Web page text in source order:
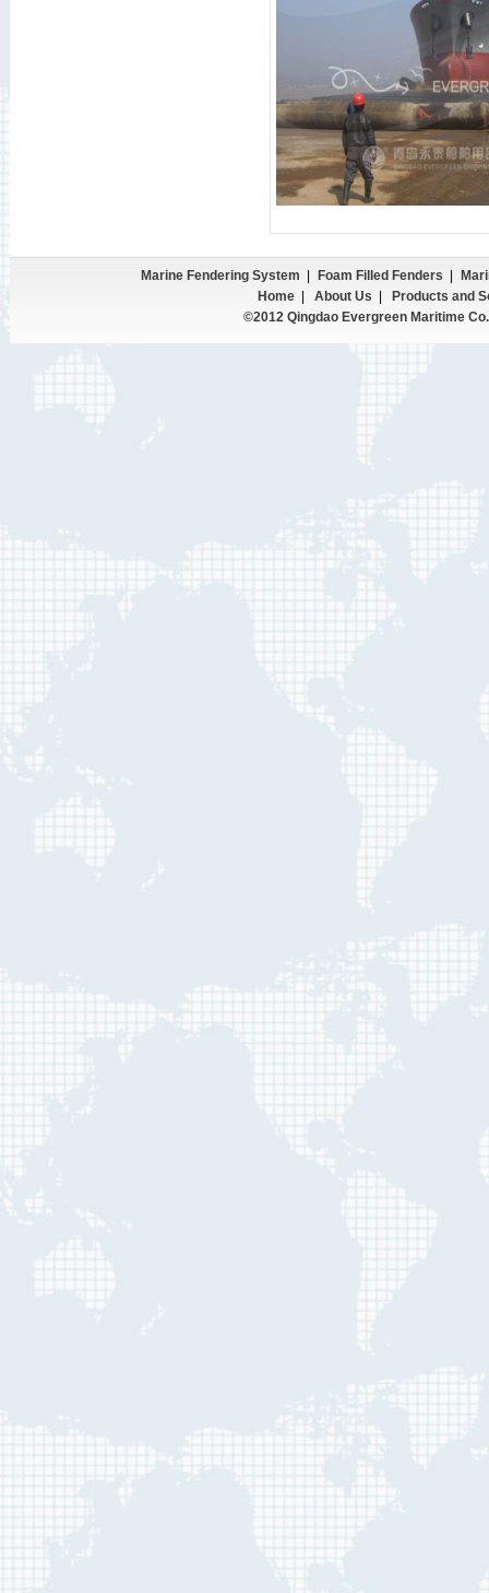
Marine Fendering System Foam Filled Fenders
Home| About Us
Products and
©2012 Qingdao Evergreen Maritime